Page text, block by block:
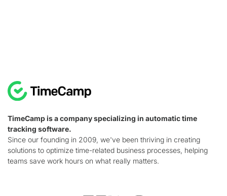
TimeCamp is a company specializing in automatic time
tracking software.
Since our founding in 2009, we've been thriving in creating
solutions to optimize time-related business processes, helping
teams save work hours on what really matters.